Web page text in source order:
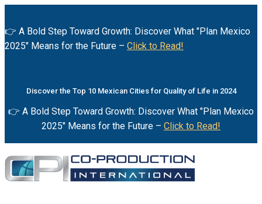
👉 A Bold Step Toward Growth: Discover What "Plan Mexico
2025" Means for the Future – Click to Read!
Discover the Top 10 Mexican Cities for Quality of Life in 2024
👉 A Bold Step Toward Growth: Discover What "Plan Mexico
2025" Means for the Future – Click to Read!